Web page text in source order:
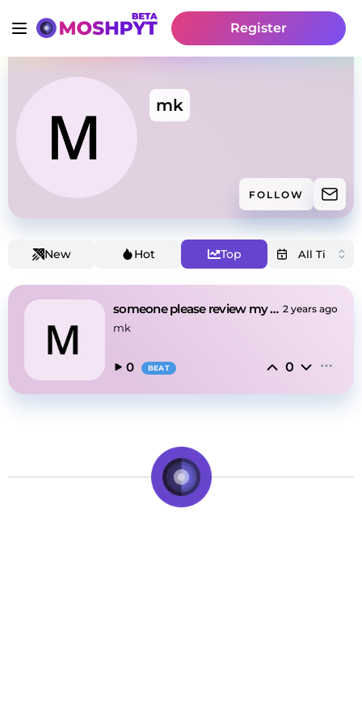
Register
mk
FOLLOW
New Hot Top
someone please review my beat 2 years ago
mk
0 BEAT 0